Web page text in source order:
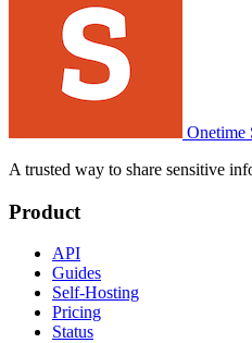
Onetime
A trusted way to share sensitive
Product
API
Guides
Self-Hosting
Pricing
Status